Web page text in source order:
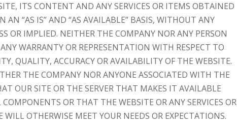
ITS CONTENT AND ANY SERVICES OR ITEMS OBTAINED
AN “AS IS” AND “AS AVAILABLE” BASIS, WITHOUT ANY
OR IMPLIED. NEITHER THE COMPANY NOR ANY PERSON
WARRANTY OR REPRESENTATION WITH RESPECT TO
QUALITY, ACCURACY OR AVAILABILITY OF THE WEBSITE.
THE COMPANY NOR ANYONE ASSOCIATED WITH THE
OUR SITE OR THE SERVER THAT MAKES IT AVAILABLE
COMPONENTS OR THAT THE WEBSITE OR ANY SERVICES OR
OTHERWISE MEET YOUR NEEDS OR EXPECTATIONS.